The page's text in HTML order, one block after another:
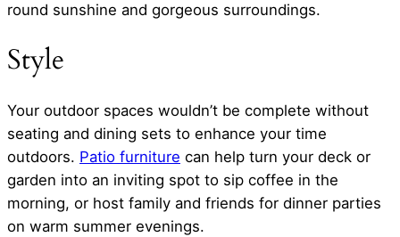
round sunshine and gorgeous surroundings.
Style
Your outdoor spaces wouldn’t be complete without
seating and dining sets to enhance your time
outdoors. Patio furniture can help turn your deck or
garden into an inviting spot to sip coffee in the
morning, or host family and friends for dinner parties
on warm summer evenings.